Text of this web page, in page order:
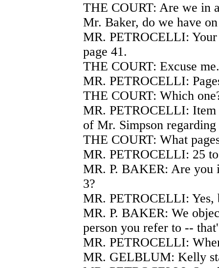
THE COURT: Are we in
Mr. Baker, do we have
MR. PETROCELLI:
page 41.
THE COURT: Excuse me.
MR. PETROCELLI:
THE COURT: Which
MR. PETROCELLI: Item
of Mr. Simpson
THE COURT: What
MR. PETROCELLI: 25
MR. P. BAKER: Are you
3?
MR. PETROCELLI: Yes,
MR. P. BAKER: We
person you refer to --
MR. PETROCELLI:
MR. GELBLUM: Kelly